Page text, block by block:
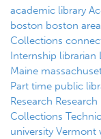
academic library
boston boston area
Collections
Internship librarian
Maine
Part time public
Research
Collections
university Vermont